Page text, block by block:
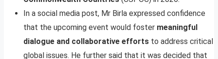
In a social media post, Mr Birla expressed confidence
that the upcoming event would foster meaningful
dialogue and collaborative efforts to address critical
global issues. He further said that it was decided that